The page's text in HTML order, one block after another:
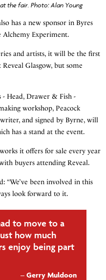
the fair. Photo: Alan Young
has a new sponsor in Byres
Alchemy Experiment.
and artists, it will be the first
Glasgow, but some
- Head, Drawer & Fish -
workshop, Peacock
and signed by Byrne, will
has a stand at the event.
it offers for sale every year
buyers attending Reveal.
“We’ve been involved in this
look forward to it.
to move to a
how much
enjoy being part
Gerry Muldoon